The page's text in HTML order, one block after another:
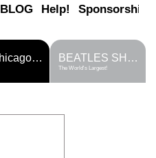
BLOG Help! Sponsorship
2027 Chicago Fest BEATLES SHOP
The World's Largest!